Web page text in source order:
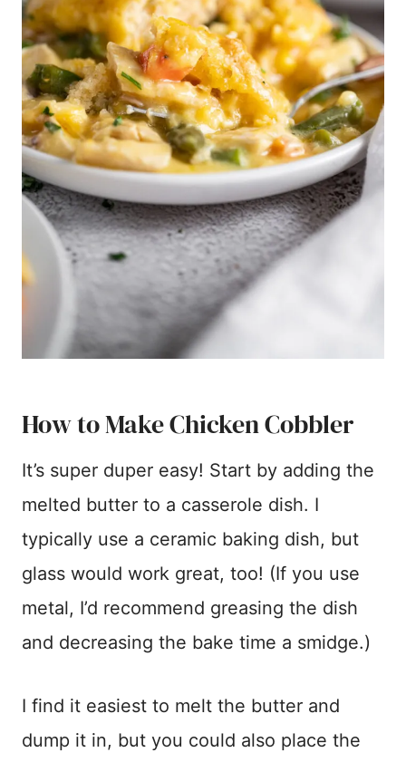
How to Make Chicken Cobbler
It’s super duper easy! Start by adding the
melted butter to a casserole dish. I
typically use a ceramic baking dish, but
glass would work great, too! (If you use
metal, I’d recommend greasing the dish
and decreasing the bake time a smidge.)
I find it easiest to melt the butter and
dump it in, but you could also place the